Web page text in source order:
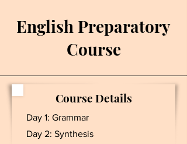
English Preparatory
Course
Course Details
Day 1: Grammar
Day 2: Synthesis